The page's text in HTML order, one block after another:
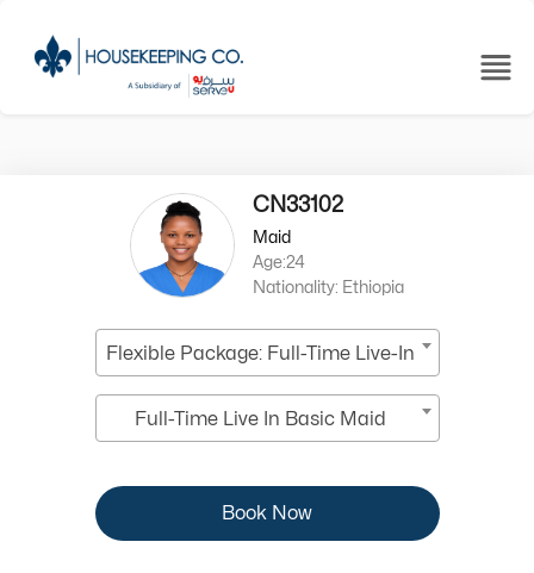
CN33102
Maid
Age:24
Nationality: Ethiopia
Flexible Package: Full-Time Live-In
Full-Time Live In Basic Maid
Book Now